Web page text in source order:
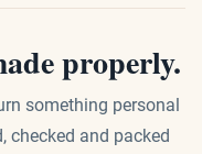
properly.
something personal
checked and packed